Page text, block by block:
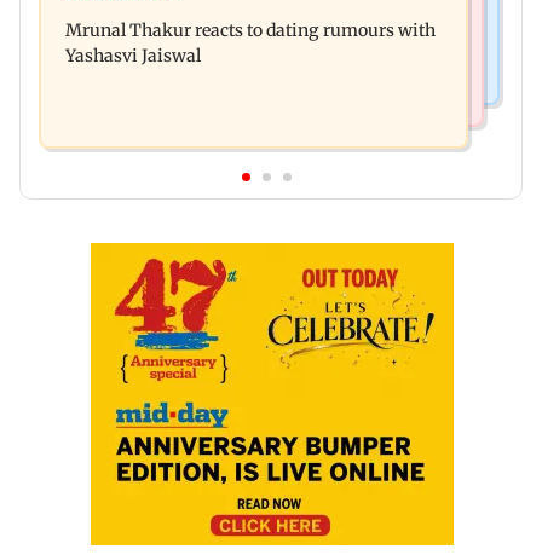
Khan, Sunny Deol to be first guests
Mrunal Thakur reacts to dating rumours with
Yashasvi Jaiswal